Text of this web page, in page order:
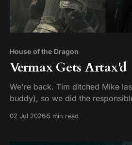
House of the Dragon
Vermax Gets Artax'd
We're back. Tim ditched Mike
buddy), so we did the
02 Jul 20265 min read